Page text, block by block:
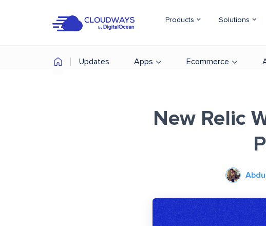
Products Solutions
Updates Apps Ecommerce
New Relic